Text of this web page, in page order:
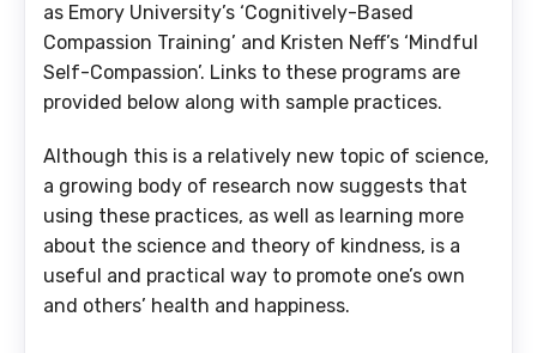
as Emory University’s ‘Cognitively-Based
Compassion Training’ and Kristen Neff’s ‘Mindful
Self-Compassion’. Links to these programs are
provided below along with sample practices.
Although this is a relatively new topic of science,
a growing body of research now suggests that
using these practices, as well as learning more
about the science and theory of kindness, is a
useful and practical way to promote one’s own
and others’ health and happiness.